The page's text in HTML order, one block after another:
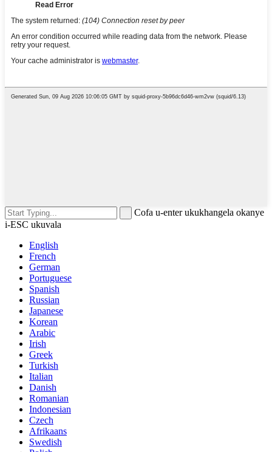
Cofa u-enter ukukhangela okanye
i-ESC ukuvala
English
French
German
Portuguese
Spanish
Russian
Japanese
Korean
Arabic
Irish
Greek
Turkish
Italian
Danish
Romanian
Indonesian
Czech
Afrikaans
Swedish